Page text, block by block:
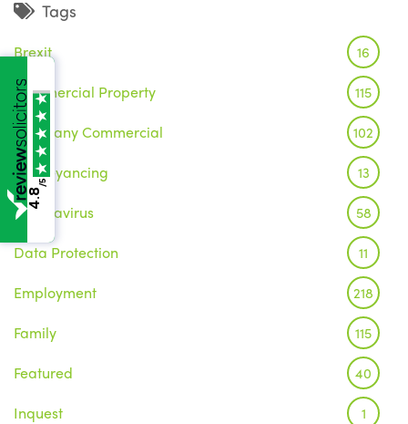
Tags
Brexit 16
Commercial Property 115
Company Commercial 102
Conveyancing 13
Coronavirus 58
Data Protection 11
Employment 218
Family 115
Featured 40
Inquest 1
4.8
/5